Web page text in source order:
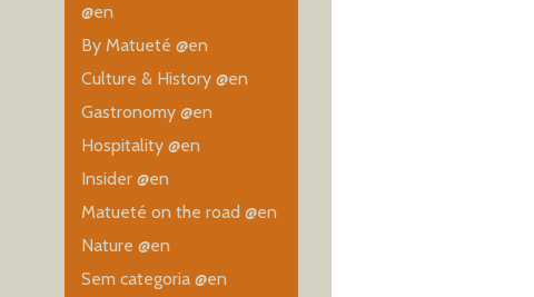
@en
By Matueté @en
Culture & History @en
Gastronomy @en
Hospitality @en
Insider @en
Matueté on the road @en
Nature @en
Sem categoria @en